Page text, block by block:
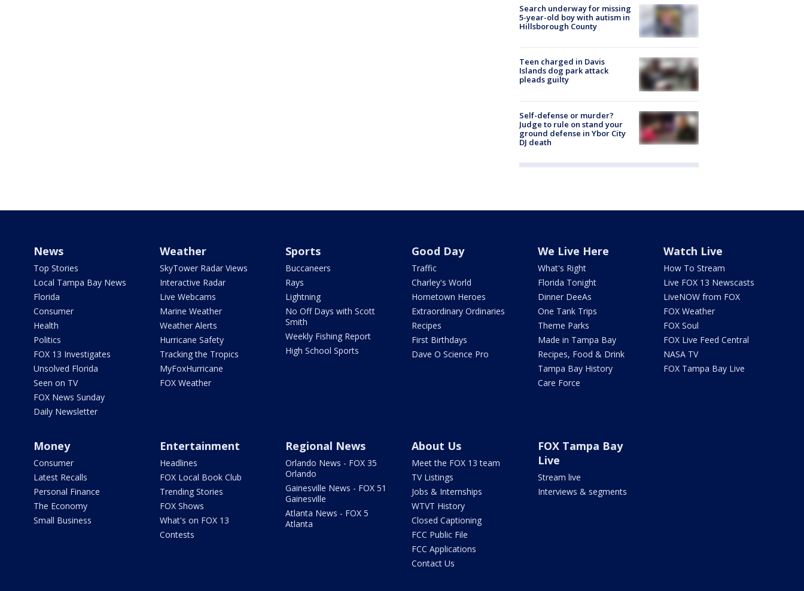
Search underway for missing
5-year-old boy with autism in
Hillsborough County
Teen charged in Davis
Islands dog park attack
pleads guilty
Self-defense or murder?
Judge to rule on stand your
ground defense in Ybor City
DJ death
News
Top Stories
Local Tampa Bay News
Florida
Consumer
Health
Politics
FOX 13 Investigates
Unsolved Florida
Seen on TV
FOX News Sunday
Daily Newsletter
Weather
SkyTower Radar Views
Interactive Radar
Live Webcams
Marine Weather
Weather Alerts
Hurricane Safety
Tracking the Tropics
MyFoxHurricane
FOX Weather
Sports
Buccaneers
Rays
Lightning
No Off Days with Scott
Smith
Weekly Fishing Report
High School Sports
Good Day
Traffic
Charley's World
Hometown Heroes
Extraordinary Ordinaries
Recipes
First Birthdays
Dave O Science Pro
We Live Here
What's Right
Florida Tonight
Dinner DeeAs
One Tank Trips
Theme Parks
Made in Tampa Bay
Recipes, Food & Drink
Tampa Bay History
Care Force
Watch Live
How To Stream
Live FOX 13 Newscasts
LiveNOW from FOX
FOX Weather
FOX Soul
FOX Live Feed Central
NASA TV
FOX Tampa Bay Live
Money
Consumer
Latest Recalls
Personal Finance
The Economy
Small Business
Entertainment
Headlines
FOX Local Book Club
Trending Stories
FOX Shows
What's on FOX 13
Contests
Regional News
Orlando News - FOX 35
Orlando
Gainesville News - FOX 51
Gainesville
Atlanta News - FOX 5
Atlanta
About Us
Meet the FOX 13 team
TV Listings
Jobs & Internships
WTVT History
Closed Captioning
FCC Public File
FCC Applications
Contact Us
FOX Tampa Bay
Live
Stream live
Interviews & segments